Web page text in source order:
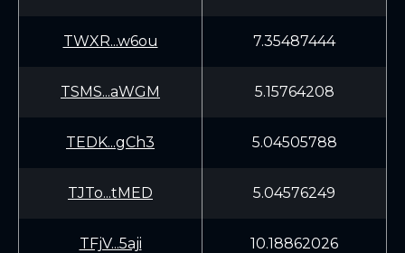
TWXR...w6ou 7.35487444
TSMS...aWGM 5.15764208
TEDK...gCh3 5.04505788
TJTo...tMED 5.04576249
TFjV...5aji 10.18862026